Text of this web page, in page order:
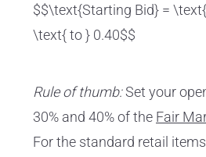
$$\text{Starting Bid} =
\text{ to } 0.40$$
Rule of thumb:Set your
30% and 40% of the Fair
For the standard retail